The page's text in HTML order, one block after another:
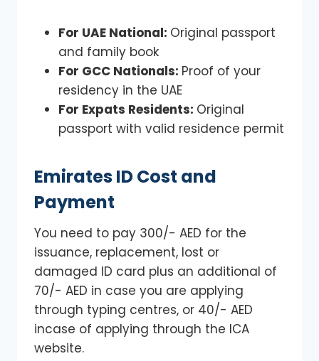
For UAE National: Original passport
and family book
For GCC Nationals: Proof of your
residency in the UAE
For Expats Residents: Original
passport with valid residence permit
Emirates ID Cost and
Payment
You need to pay 300/- AED for the
issuance, replacement, lost or
damaged ID card plus an additional of
70/- AED in case you are applying
through typing centres, or 40/- AED
incase of applying through the ICA
website.